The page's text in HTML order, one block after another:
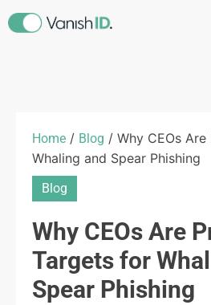
Home / Blog / Why CEOs
Whaling and Spear Phishing
Blog
Why CEOs Are
Targets for
Spear Phishing